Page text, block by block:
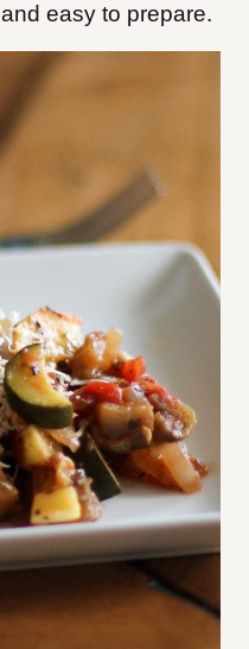
easy to prepare.